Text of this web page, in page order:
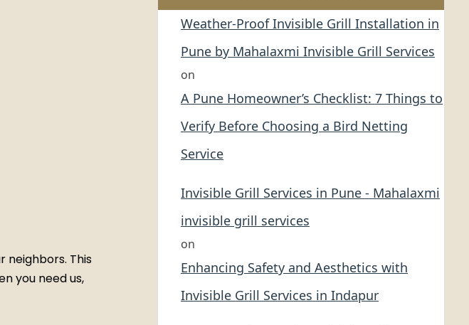
neighbors. This
you need us,
Weather-Proof Invisible Grill Installation in
Pune by Mahalaxmi Invisible Grill Services
on
A Pune Homeowner’s Checklist: 7 Things to
Verify Before Choosing a Bird Netting
Service
Invisible Grill Services in Pune - Mahalaxmi
invisible grill services
on
Enhancing Safety and Aesthetics with
Invisible Grill Services in Indapur